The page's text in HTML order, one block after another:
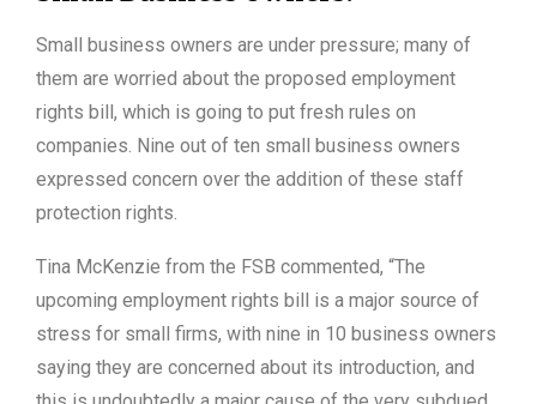
Small business owners are under pressure; many of
them are worried about the proposed employment
rights bill, which is going to put fresh rules on
companies. Nine out of ten small business owners
expressed concern over the addition of these staff
protection rights.
Tina McKenzie from the FSB commented, “The
upcoming employment rights bill is a major source of
stress for small firms, with nine in 10 business owners
saying they are concerned about its introduction, and